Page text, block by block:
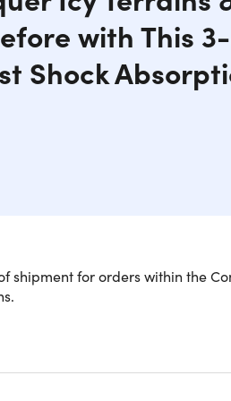
with This
Shock
Phantom G63
an innovative rear track
shipment for orders within the